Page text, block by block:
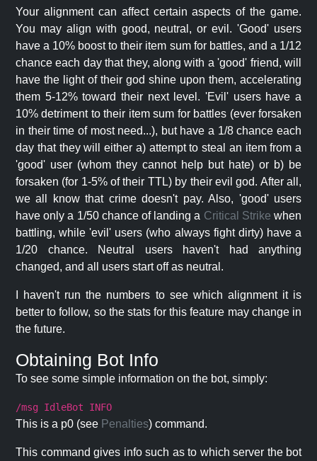
Your alignment can affect certain aspects of the game.
You may align with good, neutral, or evil. 'Good' users
have a 10% boost to their item sum for battles, and a 1/12
chance each day that they, along with a 'good' friend, will
have the light of their god shine upon them, accelerating
them 5-12% toward their next level. 'Evil' users have a
10% detriment to their item sum for battles (ever forsaken
in their time of most need...), but have a 1/8 chance each
day that they will either a) attempt to steal an item from a
'good' user (whom they cannot help but hate) or b) be
forsaken (for 1-5% of their TTL) by their evil god. After all,
we all know that crime doesn't pay. Also, 'good' users
have only a 1/50 chance of landing a Critical Strike when
battling, while 'evil' users (who always fight dirty) have a
1/20 chance. Neutral users haven't had anything
changed, and all users start off as neutral.
I haven't run the numbers to see which alignment it is
better to follow, so the stats for this feature may change in
the future.
Obtaining Bot Info
To see some simple information on the bot, simply:
/msg IdleBot INFO
This is a p0 (see Penalties) command.
This command gives info such as to which server the bot